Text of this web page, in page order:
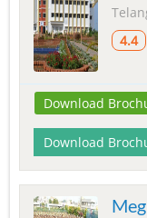
4.4
Download
Download